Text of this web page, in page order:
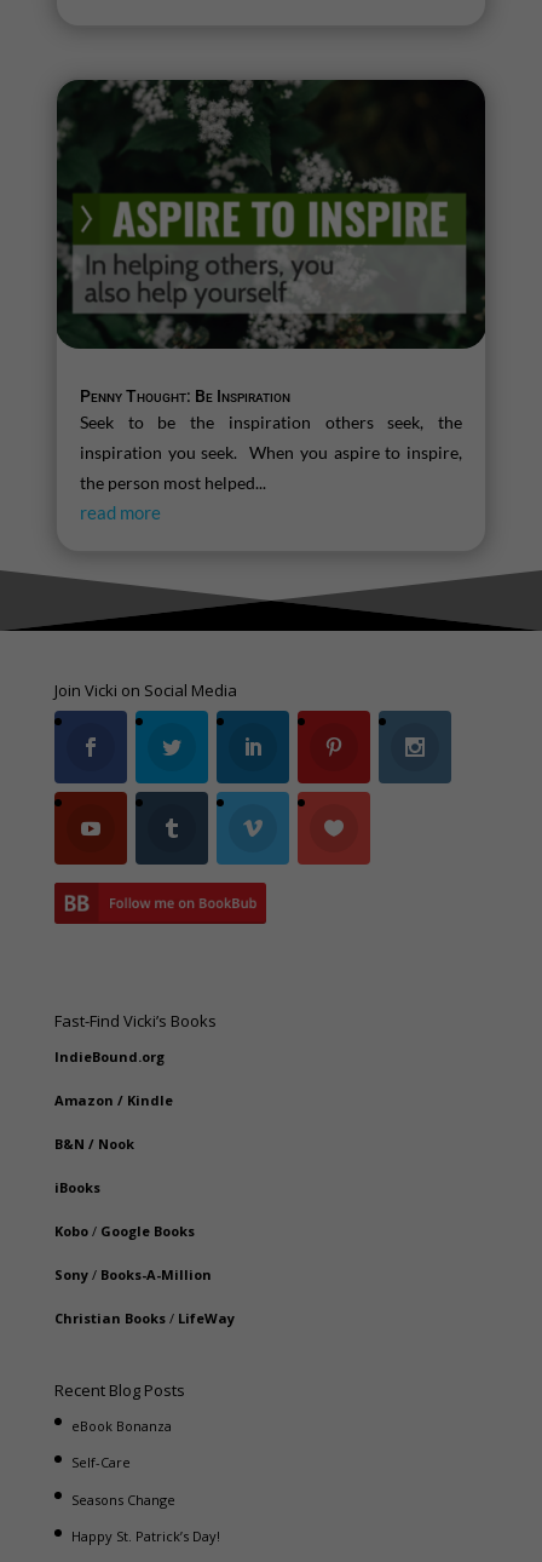
Penny Thought: Be Inspiration
Seek to be the inspiration others seek, the
inspiration you seek. When you aspire to inspire,
the person most helped...
read more
Join Vicki on Social Media
Fast-Find Vicki’s Books
IndieBound.org
Amazon / Kindle
B&N / Nook
iBooks
Kobo/ Google Books
Sony/ Books-A-Million
Christian Books/ LifeWay
Recent Blog Posts
eBook Bonanza
Self-Care
Seasons Change
Happy St. Patrick’s Day!